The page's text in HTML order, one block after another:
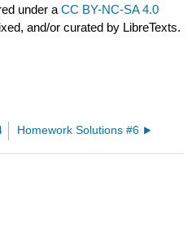
under aCC BY-NC-SA 4.0
and/or curated by LibreTexts.
Homework Solutions #6